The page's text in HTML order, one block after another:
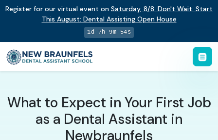
Register for our virtual event on Saturday, 8/8: Don't Wait. Start
This August: Dental Assisting Open House
1d 7h 9m 53s
What to Expect in Your First Job
as a Dental Assistant in
Newbraunfels